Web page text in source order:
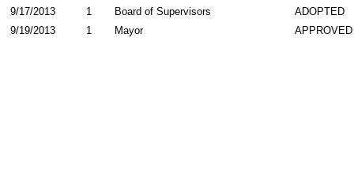
ADOPTED
Board of Supervisors
9/17/2013
1
APPROVED
Mayor
9/19/2013 1